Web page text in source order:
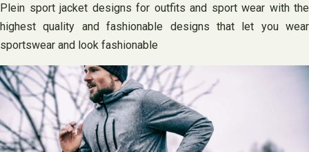
Plein sport jacket designs for outfits and sport wear with the
highest quality and fashionable designs that let you wear
sportswear and look fashionable